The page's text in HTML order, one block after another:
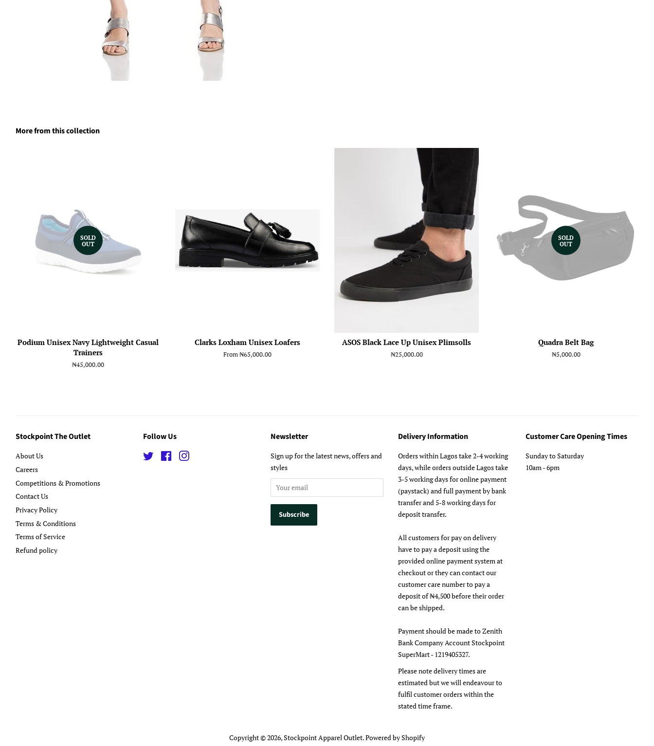
More from this collection
SOLD
OUT
Podium Unisex Navy Lightweight Casual
Trainers
Regular
₦45,000.00
Clarks Loxham Unisex Loafers
From₦65,000.00
ASOS Black Lace Up Unisex Plimsolls
Regular
₦25,000.00
SOLD
OUT
Quadra Belt Bag
Regular
₦5,000.00
Stockpoint The Outlet
About Us
Careers
Competitions & Promotions
Contact Us
Privacy Policy
Terms & Conditions
Terms of Service
Refund policy
Follow Us
Twitter Facebook
Newsletter
Sign up for the latest news, offers and
styles
Delivery Information
Orders within Lagos take 2-4 working
days, while orders outside Lagos take
3-5 working days for online payment
(paystack) and full payment by bank
transfer and 5-8 working days for
deposit transfer.
All customers for pay on delivery
have to pay a deposit using the
provided online payment system at
checkout or they can contact our
customer care number to pay a
deposit of ₦4,500 before their order
can be shipped.
Payment should be made to Zenith
Bank Company Account Stockpoint
SuperMart - 1219405327.
Please note delivery times are
estimated but we will endeavour to
fulfil customer orders within the
stated time frame.
Customer Care Opening Times
Sunday to Saturday
10am - 6pm
Copyright © 2026,Stockpoint Apparel Outlet.Powered by Shopify